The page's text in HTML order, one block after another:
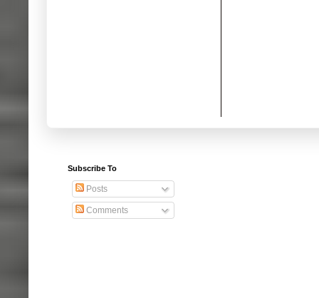
Subscribe To
Posts
Comments